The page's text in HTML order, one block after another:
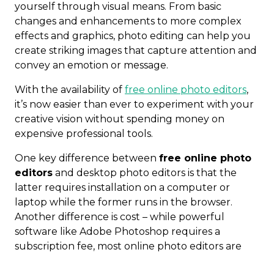
yourself through visual means. From basic
changes and enhancements to more complex
effects and graphics, photo editing can help you
create striking images that capture attention and
convey an emotion or message.
With the availability of free online photo editors,
it’s now easier than ever to experiment with your
creative vision without spending money on
expensive professional tools.
One key difference between free online photo
editors and desktop photo editors is that the
latter requires installation on a computer or
laptop while the former runs in the browser.
Another difference is cost – while powerful
software like Adobe Photoshop requires a
subscription fee, most online photo editors are